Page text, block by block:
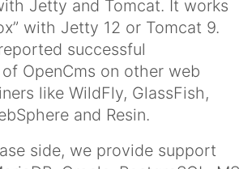
Jetty and Tomcat. It works
with Jetty 12 or Tomcat 9.
successful
OpenCms on other web
like WildFly, GlassFish,
and Resin.
side, we provide support